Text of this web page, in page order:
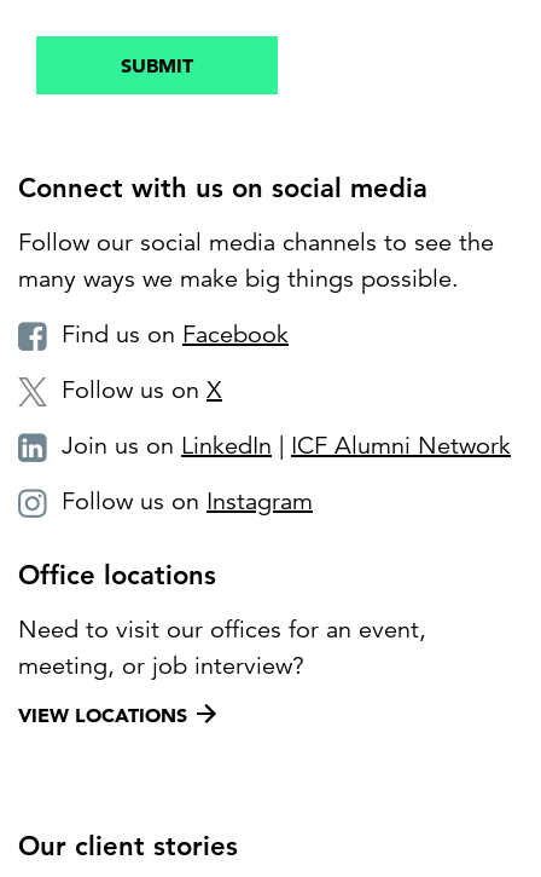
SUBMIT
Connect with us on social media
Follow our social media channels to see the
many ways we make big things possible.
Find us on Facebook
Follow us on X
Join us on LinkedIn | ICF Alumni Network
Follow us on Instagram
Office locations
Need to visit our offices for an event,
meeting, or job interview?
VIEW LOCATIONS
Our client stories